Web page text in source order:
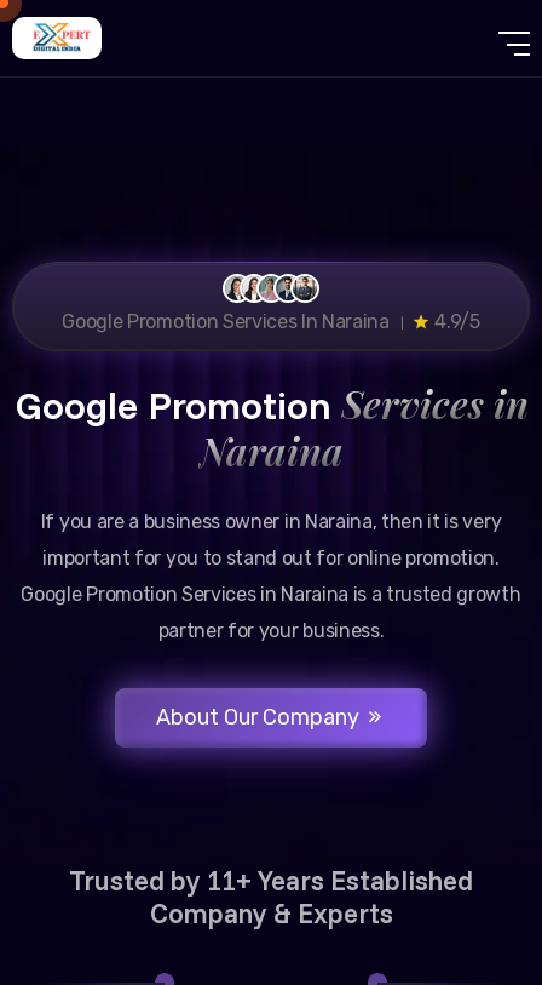
Google Promotion Services In Naraina । 4.9/5
Google Promotion Services in
Naraina
If you are a business owner in Naraina, then it is very
important for you to stand out for online promotion.
Google Promotion Services in Naraina is a trusted growth
partner for your business.
About Our Company
Trusted by 11+ Years Established
Company & Experts